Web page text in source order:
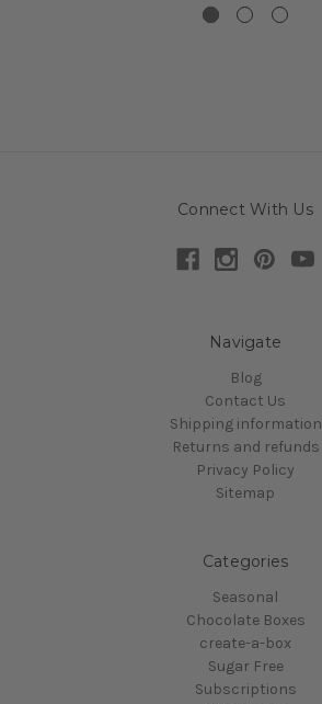
Spread Holiday Cheer
Connect With Us
Navigate
Blog
Contact Us
Shipping information
Returns and refunds
Privacy Policy
Sitemap
Categories
Seasonal
Chocolate Boxes
create-a-box
Sugar Free
Subscriptions